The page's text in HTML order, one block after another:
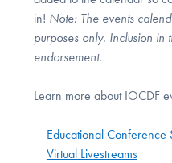
in! Note: The events
purposes only. Inclusion in
endorsement.
Learn more about IOCDF
Educational Conference
Virtual Livestreams